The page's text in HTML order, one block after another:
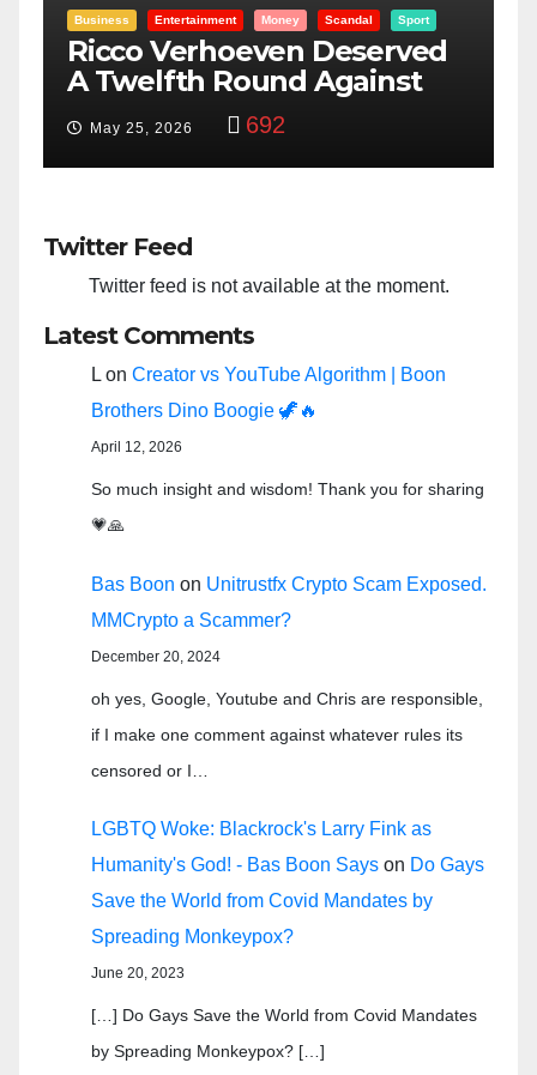
Entertainment Money Racism Sport
“Taylor Swift And NFL
Bowl: Scripted PSYOP?”
Feb 15, 2024
Twitter Feed
Twitter feed is not available at the moment.
Latest Comments
L on Creator vs YouTube Algorithm | Boon
Brothers Dino Boogie 🦖🔥
April 12, 2026
So much insight and wisdom! Thank you for sharing
💗🙏
Bas Boon on Unitrustfx Crypto Scam Exposed.
MMCrypto a Scammer?
December 20, 2024
oh yes, Google, Youtube and Chris are responsible,
if I make one comment against whatever rules its
censored or I…
LGBTQ Woke: Blackrock's Larry Fink as
Humanity's God! - Bas Boon Says on Do Gays
Save the World from Covid Mandates by
Spreading Monkeypox?
June 20, 2023
[…] Do Gays Save the World from Covid Mandates
by Spreading Monkeypox? […]